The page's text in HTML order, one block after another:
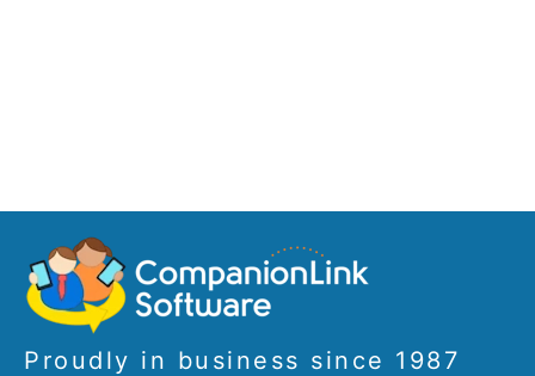
Proudly in business since 1987